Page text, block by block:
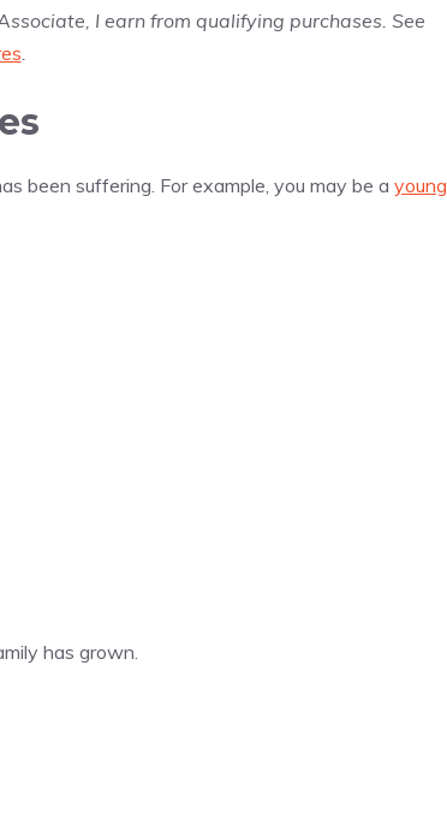
I earn from qualifying purchases. See
.
been suffering. For example, you may be a young
has grown.